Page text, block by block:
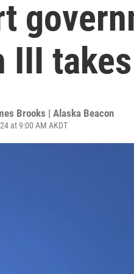
III
Brooks | Alaska Beacon
at 9:00 AM AKDT